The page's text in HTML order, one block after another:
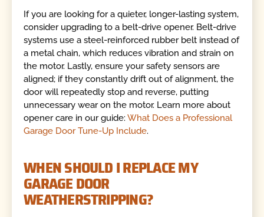
If you are looking for a quieter, longer-lasting system,
consider upgrading to a belt-drive opener. Belt-drive
systems use a steel-reinforced rubber belt instead of
a metal chain, which reduces vibration and strain on
the motor. Lastly, ensure your safety sensors are
aligned; if they constantly drift out of alignment, the
door will repeatedly stop and reverse, putting
unnecessary wear on the motor. Learn more about
opener care in our guide:What Does a Professional
Garage Door Tune-Up Include.
WHEN SHOULD I REPLACE MY
GARAGE DOOR
WEATHERSTRIPPING?